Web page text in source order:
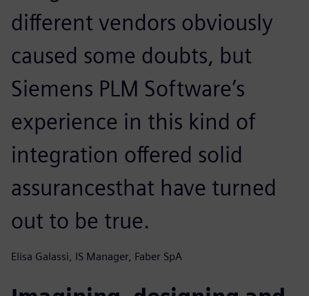
different vendors obviously
caused some doubts, but
Siemens PLM Software’s
experience in this kind of
integration offered solid
assurancesthat have turned
out to be true.
Elisa Galassi, IS Manager, Faber SpA